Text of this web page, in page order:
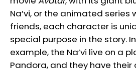
Na’vi, or the animated series
friends, each character is
special purpose in the story.
example, the Na’vi live on a
Pandora, and they have their